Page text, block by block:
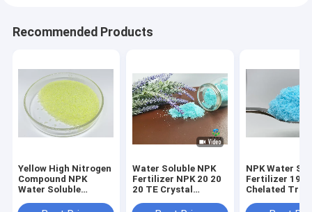
Recommended Products
Yellow High Nitrogen
Compound NPK
Water Soluble
Water Soluble NPK
Fertilizer NPK 20 20
20 TE Crystal
NPK Water
Fertilizer 19
Chelated